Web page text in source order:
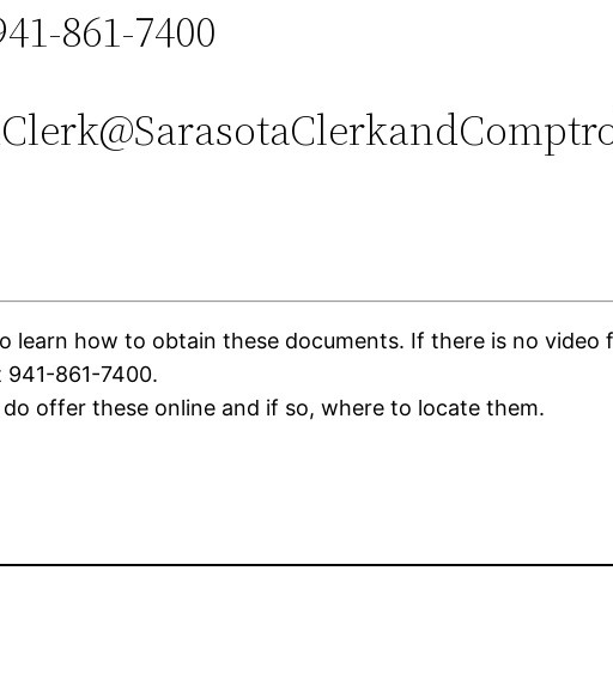
861-7400
learn how to obtain these documents. If there is no video
861-7400.
offer these online and if so, where to locate them.